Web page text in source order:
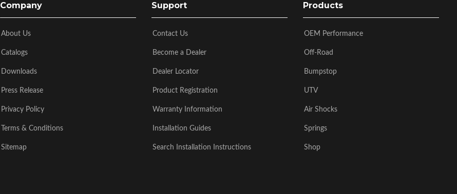
Company
About Us
Catalogs
Downloads
Press Release
Privacy Policy
Terms & Conditions
Sitemap
Support
Contact Us
Become a Dealer
Dealer Locator
Product Registration
Warranty Information
Installation Guides
Search Installation Instructions
Products
OEM Performance
Off-Road
Bumpstop
UTV
Air Shocks
Springs
Shop